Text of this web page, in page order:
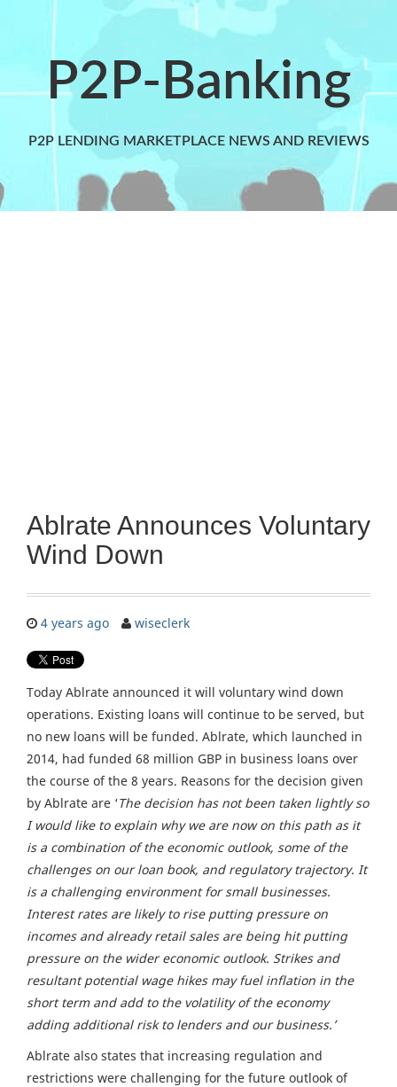
P2P-Banking
P2P LENDING MARKETPLACE NEWS AND REVIEWS
Ablrate Announces Voluntary
Wind Down
4 years ago wiseclerk
Today Ablrate announced it will voluntary wind down
operations. Existing loans will continue to be served, but
no new loans will be funded. Ablrate, which launched in
2014, had funded 68 million GBP in business loans over
the course of the 8 years. Reasons for the decision given
by Ablrate are ‘The decision has not been taken lightly so
I would like to explain why we are now on this path as it
is a combination of the economic outlook, some of the
challenges on our loan book, and regulatory trajectory. It
is a challenging environment for small businesses.
Interest rates are likely to rise putting pressure on
incomes and already retail sales are being hit putting
pressure on the wider economic outlook. Strikes and
resultant potential wage hikes may fuel inflation in the
short term and add to the volatility of the economy
adding additional risk to lenders and our business.’
Ablrate also states that increasing regulation and
restrictions were challenging for the future outlook of